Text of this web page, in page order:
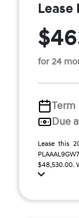
Lease
for 24
Term
Due
Lease this
$48,530.00.